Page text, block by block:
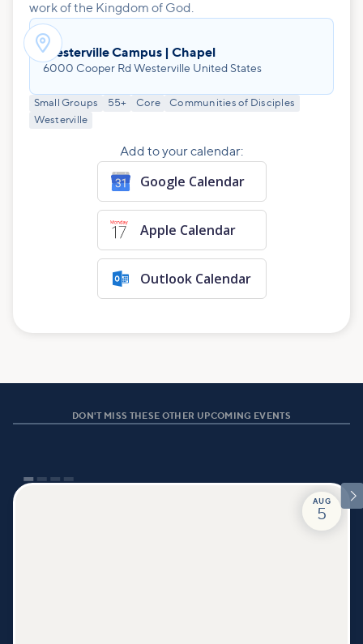
work of the Kingdom of God.
Westerville Campus | Chapel
6000 Cooper Rd Westerville United States
Small Groups 55+ Core
Communities of Disciples
Westerville
Add to your calendar:
Google Calendar
Apple Calendar
Outlook Calendar
DON'T MISS THESE OTHER UPCOMING EVENTS

AUG
5